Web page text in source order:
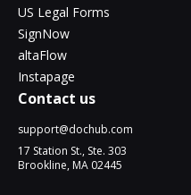
US Legal Forms
SignNow
altaFlow
Instapage
Contact us
support@dochub.com
17 Station St., Ste. 303
Brookline, MA 02445